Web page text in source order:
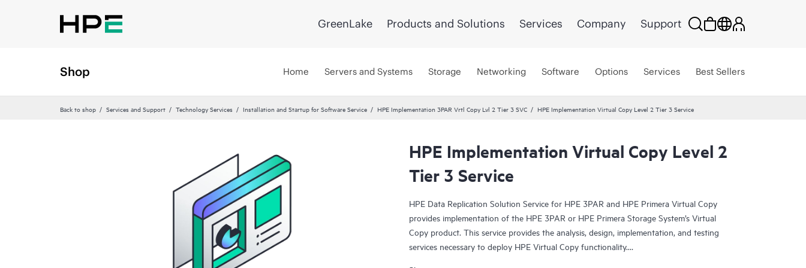
GreenLake Products and Solutions Services Company Support
Shop Home Servers and Systems Storage Networking Software Options Services Best Sellers
Back to shop Services and Support Technology Services Installation and Startup for Software Service HPE Implementation 3PAR Vrtl Copy Lvl 2 Tier 3 SVC HPE Implementation Virtual Copy Level 2 Tier 3 Service
HPE Implementation Virtual Copy Level 2
Tier 3 Service
HPE Data Replication Solution Service for HPE 3PAR and HPE Primera Virtual Copy
provides implementation of the HPE 3PAR or HPE Primera Storage System’s Virtual
Copy product. This service provides the analysis, design, implementation, and testing
services necessary to deploy HPE Virtual Copy functionality.